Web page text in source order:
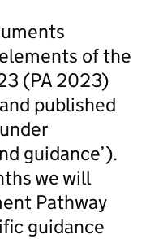
of the
(PA 2023)
published
guidance’).
we will
Pathway
guidance